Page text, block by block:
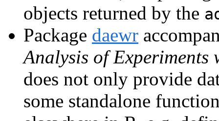
objects returned by the
Package daewr
Analysis of Experiments
does not only provide
some standalone